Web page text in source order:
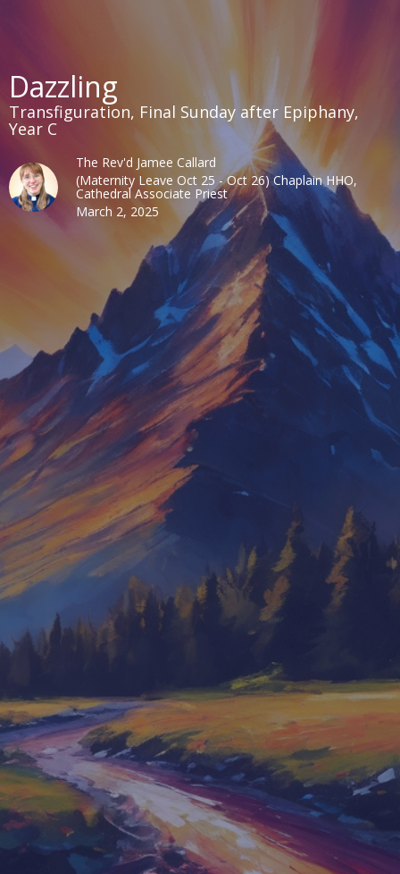
Dazzling
Transfiguration, Final Sunday after Epiphany,
Year C
The Rev'd Jamee Callard
(Maternity Leave Oct 25 - Oct 26) Chaplain HHO,
Cathedral Associate Priest
March 2, 2025